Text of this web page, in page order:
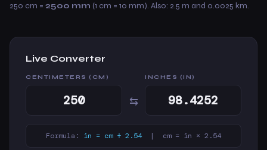
250 cm = 2500 mm (1 cm = 10 mm). Also: 2.5 m and 0.0025 km.
Live Converter
CENTIMETERS (CM)
⇆
INCHES (IN)
Formula: in = cm ÷ 2.54 | cm = in × 2.54